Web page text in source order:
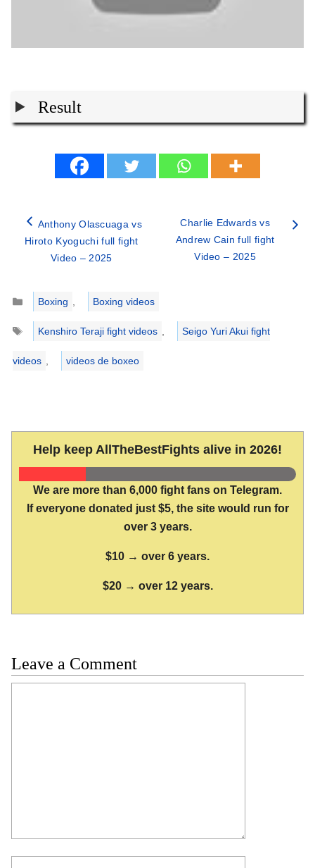
Result
Anthony Olascuaga vs
Hiroto Kyoguchi full fight
Video – 2025
Charlie Edwards vs
Andrew Cain full fight
Video – 2025
Categories
Boxing ,
Boxing videos
Tags
Kenshiro Teraji fight videos , Seigo Yuri Akui fight
videos , videos de boxeo
Help keep AllTheBestFights alive in 2026!
We are more than 6,000 fight fans on Telegram.
If everyone donated just $5, the site would run for
over 3 years.
$10 → over 6 years.
$20 → over 12 years.
Leave a Comment